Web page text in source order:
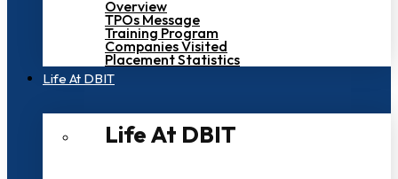
Overview
TPOs Message
Training Program
Companies Visited
Placement Statistics
Life At DBIT​
Life At DBIT​